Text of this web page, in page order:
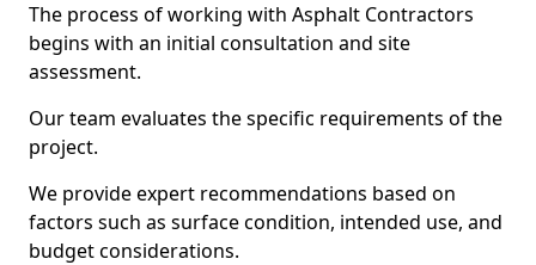
The process of working with Asphalt Contractors
begins with an initial consultation and site
assessment.
Our team evaluates the specific requirements of the
project.
We provide expert recommendations based on
factors such as surface condition, intended use, and
budget considerations.